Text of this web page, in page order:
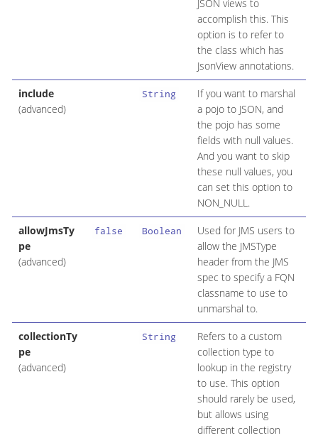
JSON views to
accomplish this. This
option is to refer to
the class which has
JsonView annotations.
include
(advanced)
String
If you want to marshal
a pojo to JSON, and
the pojo has some
fields with null values.
And you want to skip
these null values, you
can set this option to
NON_NULL.
allowJmsTy
pe
(advanced)
false Boolean
Used for JMS users to
allow the JMSType
header from the JMS
spec to specify a FQN
classname to use to
unmarshal to.
collectionTy
pe
(advanced)
String
Refers to a custom
collection type to
lookup in the registry
to use. This option
should rarely be used,
but allows using
different collection